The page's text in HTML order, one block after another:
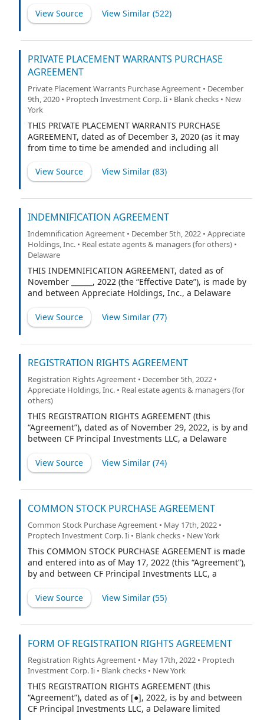
Delaware corporation (the “Company”), and Cantor
Fitzgerald & Co., as representative (the
relating to an underwritten initial public offering (the
“Public Offering”), of 23,000,000 of the Company’s units
(including up to 3,000,000 units that may be purchased
to cover over-allotments, if any) (the “Units”), each
comprised of one share of the Company’s Class A
common stock, par value $0.0001 per share (the
“Common Stock”), and one-third of one redeemable
warrant. Each whole warrant (each, a “Warrant”) entitles
the holder thereof to purchase one share of Common
Stock at a price of $11.50 per share, subject to
adjustment. The Units will be sold in the Public
Offering pursuant to
View Source View Similar (522)
PRIVATE PLACEMENT WARRANTS PURCHASE
AGREEMENT
Private Placement Warrants Purchase Agreement • December
9th, 2020 • Proptech Investment Corp. Ii • Blank checks • New
York
THIS PRIVATE PLACEMENT WARRANTS PURCHASE
AGREEMENT, dated as of December 3, 2020 (as it may
from time to time be amended and including all
entered into by and between PropTech Investment
Corporation II, a Delaware corporation (the “Company”),
View Source View Similar (83)
INDEMNIFICATION AGREEMENT
Indemnification Agreement • December 5th, 2022 • Appreciate
Holdings, Inc. • Real estate agents & managers (for others) •
Delaware
THIS INDEMNIFICATION AGREEMENT, dated as of
November ______, 2022 (the “Effective Date”), is made by
and between Appreciate Holdings, Inc., a Delaware
(the “Indemnitee”).
View Source View Similar (77)
REGISTRATION RIGHTS AGREEMENT
Registration Rights Agreement • December 5th, 2022 •
Appreciate Holdings, Inc. • Real estate agents & managers (for
others)
THIS REGISTRATION RIGHTS AGREEMENT (this
“Agreement”), dated as of November 29, 2022, is by and
between CF Principal Investments LLC, a Delaware
National Holdings, LLC (f/k/a PropTech Investment
Corporation II and t/b/k/a Appreciate Holdings, Inc.), a
View Source View Similar (74)
COMMON STOCK PURCHASE AGREEMENT
Common Stock Purchase Agreement • May 17th, 2022 •
Proptech Investment Corp. Ii • Blank checks • New York
This COMMON STOCK PURCHASE AGREEMENT is made
and entered into as of May 17, 2022 (this “Agreement”),
by and between CF Principal Investments LLC, a
PropTech Investment Corporation II, a Delaware
corporation (the “Company”). For purposes of this
Fundamental Transaction (as defined below), but only
Transaction (the “Closing”), including but not limited to,
the resulting publicly listed company pursuant to the
transactions contemplated by the Business
Combination Agreement, dated May 17, 2022, by and
among the Company, RW National Holdings, LLC, a
View Source View Similar (55)
FORM OF REGISTRATION RIGHTS AGREEMENT
Registration Rights Agreement • May 17th, 2022 • Proptech
Investment Corp. Ii • Blank checks • New York
THIS REGISTRATION RIGHTS AGREEMENT (this
“Agreement”), dated as of [●], 2022, is by and between
CF Principal Investments LLC, a Delaware limited